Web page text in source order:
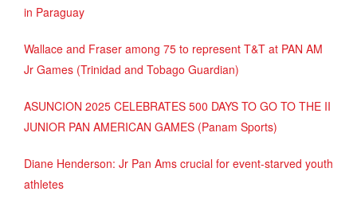
in Paraguay
Wallace and Fraser among 75 to represent T&T at PAN AM
Jr Games (Trinidad and Tobago Guardian)
ASUNCION 2025 CELEBRATES 500 DAYS TO GO TO THE II
JUNIOR PAN AMERICAN GAMES (Panam Sports)
Diane Henderson: Jr Pan Ams crucial for event-starved youth
athletes